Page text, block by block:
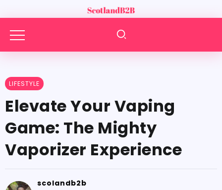
LIFESTYLE
Elevate Your Vaping
Game: The Mighty
Vaporizer Experience
scolandb2b